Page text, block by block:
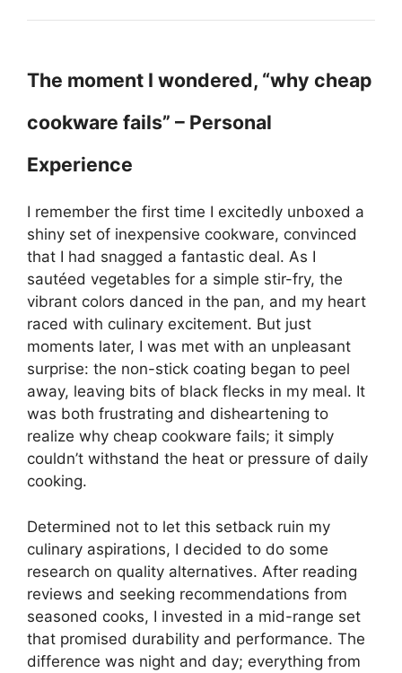
The moment I wondered, “why cheap
cookware fails” – Personal
Experience
I remember the first time I excitedly unboxed a
shiny set of inexpensive cookware, convinced
that I had snagged a fantastic deal. As I
sautéed vegetables for a simple stir-fry, the
vibrant colors danced in the pan, and my heart
raced with culinary excitement. But just
moments later, I was met with an unpleasant
surprise: the non-stick coating began to peel
away, leaving bits of black flecks in my meal. It
was both frustrating and disheartening to
realize why cheap cookware fails; it simply
couldn’t withstand the heat or pressure of daily
cooking.
Determined not to let this setback ruin my
culinary aspirations, I decided to do some
research on quality alternatives. After reading
reviews and seeking recommendations from
seasoned cooks, I invested in a mid-range set
that promised durability and performance. The
difference was night and day; everything from